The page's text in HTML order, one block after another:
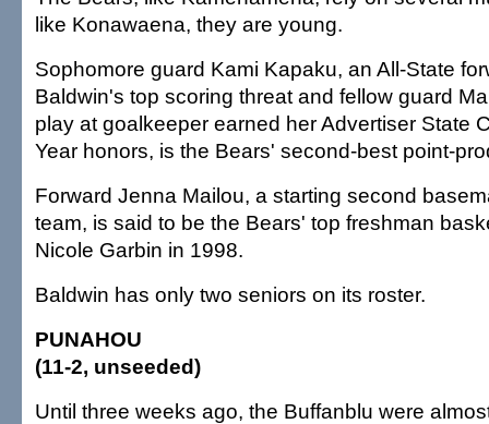
like Konawaena, they are young.
Sophomore guard Kami Kapaku, an All-State
Baldwin's top scoring threat and fellow guard
play at goalkeeper earned her Advertiser State
Year honors, is the Bears' second-best point-
Forward Jenna Mailou, a starting second
team, is said to be the Bears' top freshman
Nicole Garbin in 1998.
Baldwin has only two seniors on its roster.
PUNAHOU
(11-2, unseeded)
Until three weeks ago, the Buffanblu were